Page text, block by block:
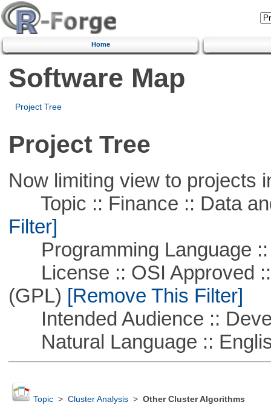
Home
Software Map
Project Tree
Project Tree
Now limiting view to projects
Topic :: Finance :: Data
Filter]
Programming Language ::
License :: OSI Approved ::
(GPL) [Remove This Filter]
Intended Audience ::
Natural Language ::
Topic> Cluster Analysis> Other Cluster Algorithms